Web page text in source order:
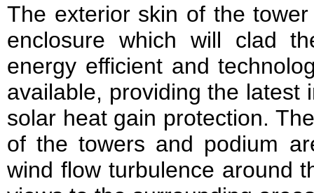
The exterior skin of the
enclosure which will clad
energy efficient and
available, providing the latest
solar heat gain protection.
of the towers and podium
wind flow turbulence around